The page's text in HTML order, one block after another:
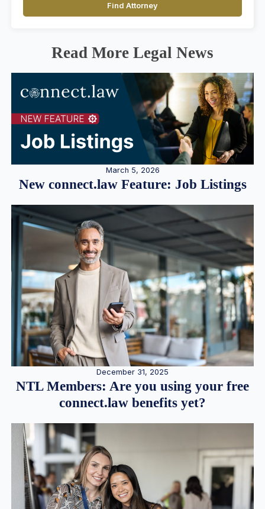
Find Attorney
Read More Legal News
March 5, 2026
New connect.law Feature: Job Listings
December 31, 2025
NTL Members: Are you using your free
connect.law benefits yet?